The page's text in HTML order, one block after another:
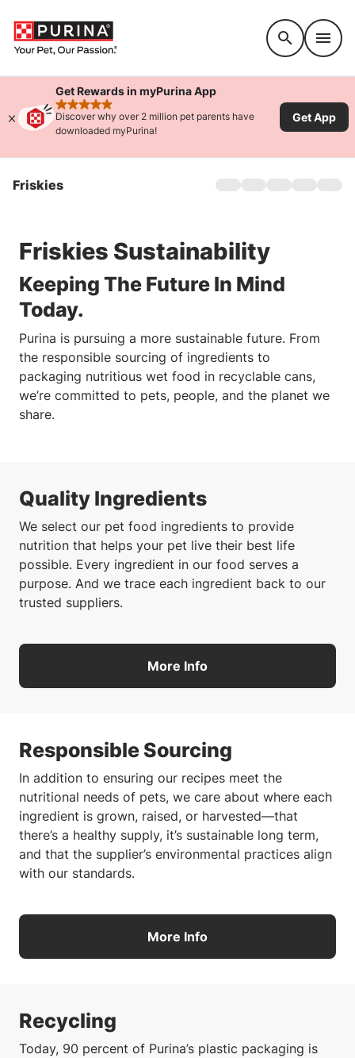
Get Rewards in myPurina App
rated 4.9 stars
Discover why over 2 million pet parents have
downloaded myPurina!
Get App
Friskies
Offers
Cat Games
Sustainability
Friskies Sustainability
Keeping The Future In Mind
Today.
Purina is pursuing a more sustainable future. From
the responsible sourcing of ingredients to
packaging nutritious wet food in recyclable cans,
we’re committed to pets, people, and the planet we
share.
Quality Ingredients
We select our pet food ingredients to provide
nutrition that helps your pet live their best life
possible. Every ingredient in our food serves a
purpose. And we trace each ingredient back to our
trusted suppliers.
More Info
Responsible Sourcing
In addition to ensuring our recipes meet the
nutritional needs of pets, we care about where each
ingredient is grown, raised, or harvested—that
there’s a healthy supply, it’s sustainable long term,
and that the supplier’s environmental practices align
with our standards.
More Info
Recycling
Today, 90 percent of Purina’s plastic packaging is